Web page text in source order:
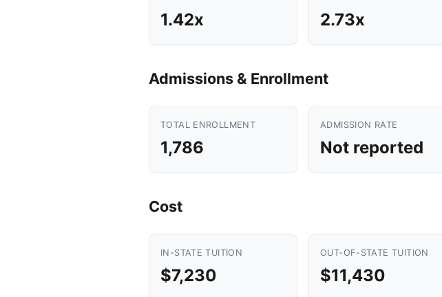
1.42x 2.73x
Admissions & Enrollment
TOTAL ENROLLMENT
1,786
ADMISSION RATE
Not reported
Cost
IN-STATE TUITION
$7,230
OUT-OF-STATE TUITION
$11,430